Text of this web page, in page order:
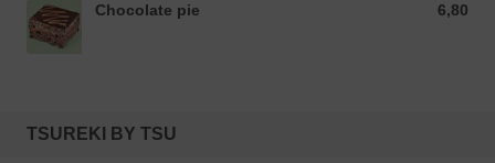
Chocolate pie 6,80
6,80 EUR
TSUREKI BY TSU